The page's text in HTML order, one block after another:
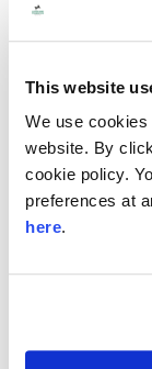
This website
We use
website. By
cookie policy.
preferences at
here.
have the
trustee and
introduced
to you and
entirely or
Sometimes
you keep
open